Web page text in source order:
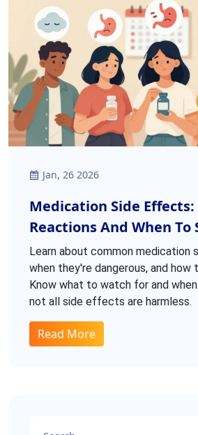
Jan, 26 2026
Medication Side
Reactions And When To
Learn about common medication
when they're dangerous, and how
Know what to watch for and
not all side effects are harmless.
Read More